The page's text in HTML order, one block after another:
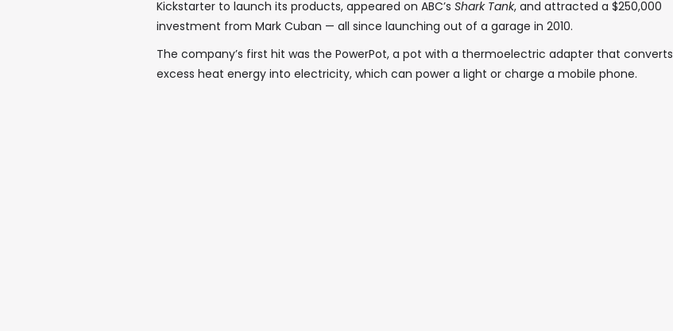
Kickstarter to launch its products, appeared on ABC’s Shark Tank, and attracted a $250,000
investment from Mark Cuban — all since launching out of a garage in 2010.
The company’s first hit was the PowerPot, a pot with a thermoelectric adapter that converts
excess heat energy into electricity, which can power a light or charge a mobile phone.